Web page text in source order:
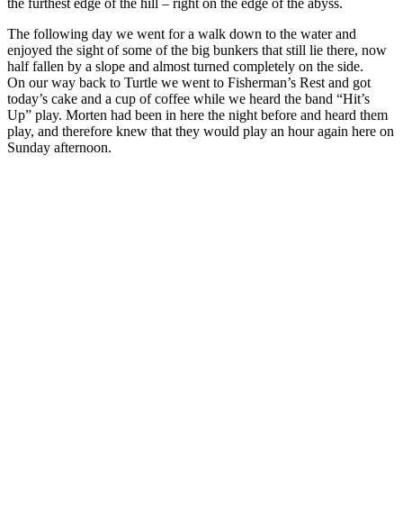
The following day we went for a walk down to the water and
enjoyed the sight of some of the big bunkers that still lie there, now
half fallen by a slope and almost turned completely on the side.
On our way back to Turtle we went to Fisherman’s Rest and got
today’s cake and a cup of coffee while we heard the band “Hit’s
Up” play. Morten had been in here the night before and heard them
play, and therefore knew that they would play an hour again here on
Sunday afternoon.